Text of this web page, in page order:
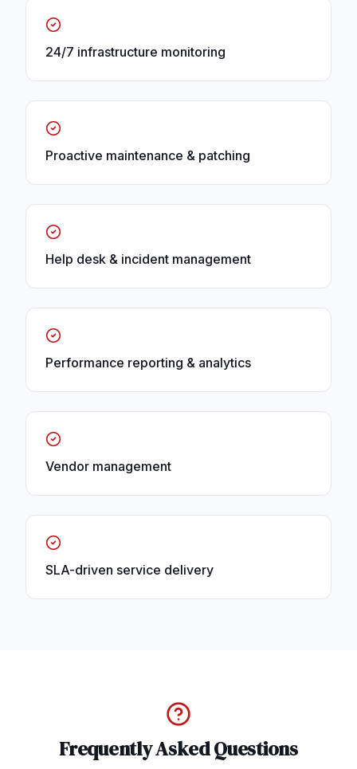
24/7 infrastructure monitoring
Proactive maintenance & patching
Help desk & incident management
Performance reporting & analytics
Vendor management
SLA-driven service delivery
Frequently Asked Questions